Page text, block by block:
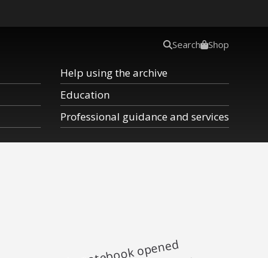
Help using the archive
Education
Professional guidance and services
Search Shop